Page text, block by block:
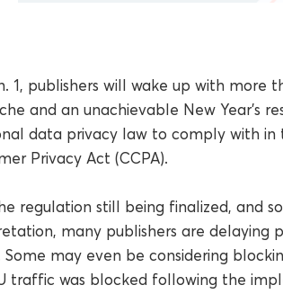
1, publishers will wake up with more
and an unachievable New Year’s
data privacy law to comply with
Privacy Act (CCPA).
regulation still being finalized, and
many publishers are delaying
Some may even be considering
traffic was blocked following the